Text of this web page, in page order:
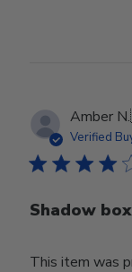
Amber N.
Verified
Shadow box
This item was